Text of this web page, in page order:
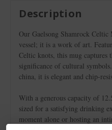
Description
Our Gaelsong Shamrock
vessel; it is a work of art.
Celtic knots, this mug captures
significance of cultural
china, it is elegant and chip-
With a generous capacity of
sized for a satisfying drinking
moment alone or hosting an